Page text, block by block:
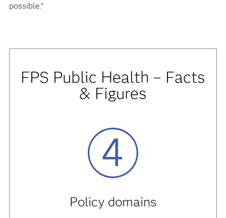
possible.”
FPS Public Health – Facts
& Figures
Policy domains